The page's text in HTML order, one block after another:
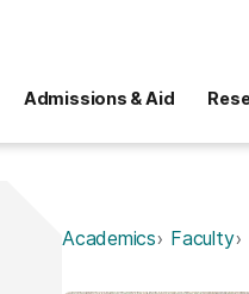
Admissions & Aid
Academics Faculty